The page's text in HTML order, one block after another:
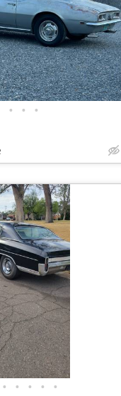
• • •
• • • • •